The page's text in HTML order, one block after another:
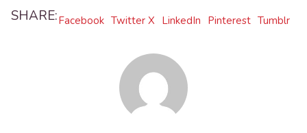
SHARE:Facebook Twitter X LinkedIn Pinterest Tumblr